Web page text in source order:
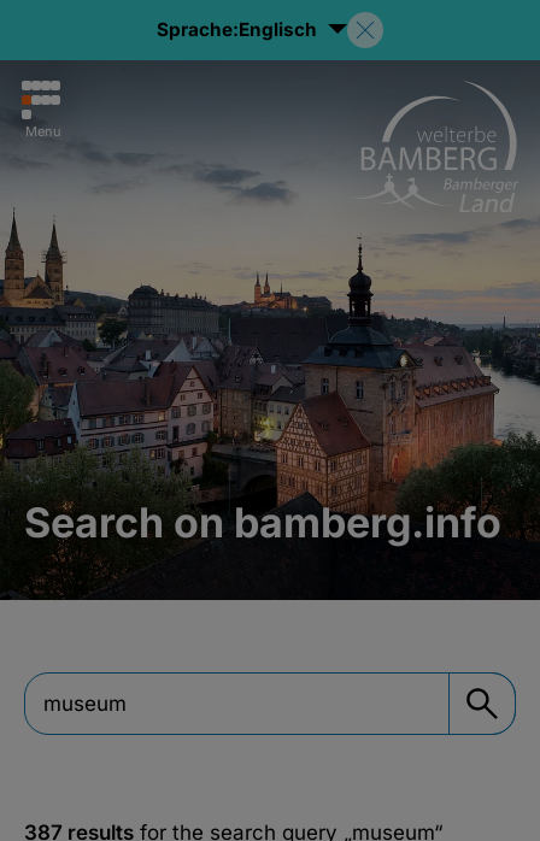
Sprache:Englisch
Menu
Search on bamberg.info
387 results for the search query „museum“